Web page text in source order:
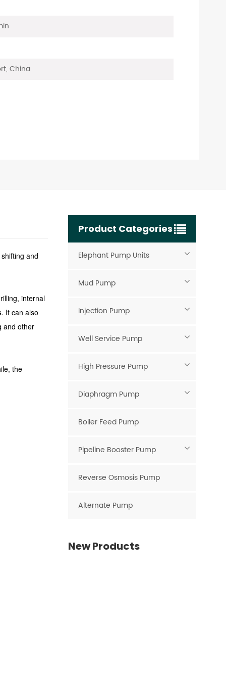
China
and
internal
It can also
and other
the
Product Categories
Elephant Pump Units
Mud Pump
Injection Pump
Well Service Pump
High Pressure Pump
Diaphragm Pump
Boiler Feed Pump
Pipeline Booster Pump
Reverse Osmosis Pump
Alternate Pump
New Products